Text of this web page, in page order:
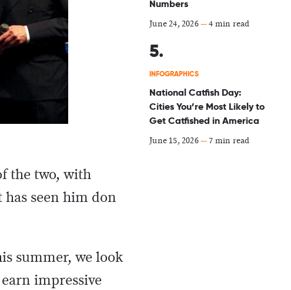
the two, with
seen him don
summer, we look
impressive
Numbers
June 24, 2026—4 min read
INFOGRAPHICS
National Catfish Day:
Cities You’re Most Likely to
Get Catfished in America
June 15, 2026—7 min read